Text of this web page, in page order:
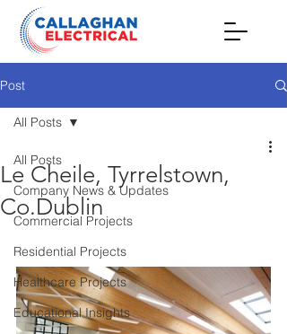
Post
All Posts
Company News & Updates
Commercial Projects
Residential Projects
Healthcare Projects
Educational Insights
All Posts
Le Cheile, Tyrrelstown,
Co.Dublin